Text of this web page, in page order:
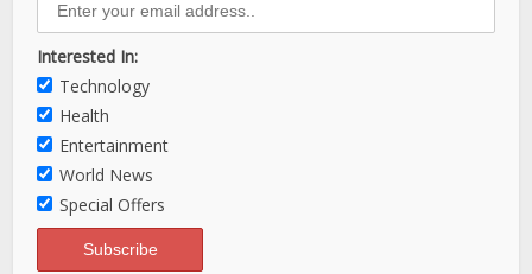
Interested In:
Technology
Health
Entertainment
World News
Special Offers